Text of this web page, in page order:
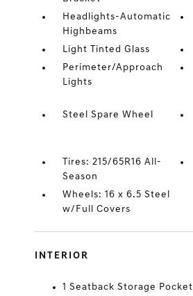
Headlights-Automatic
Highbeams
Light Tinted Glass
Perimeter/Approach
Lights
Steel Spare Wheel
Tires: 215/65R16 All-
Season
Wheels: 16 x 6.5 Steel
w/Full Covers
INTERIOR
1 Seatback Storage Pocket